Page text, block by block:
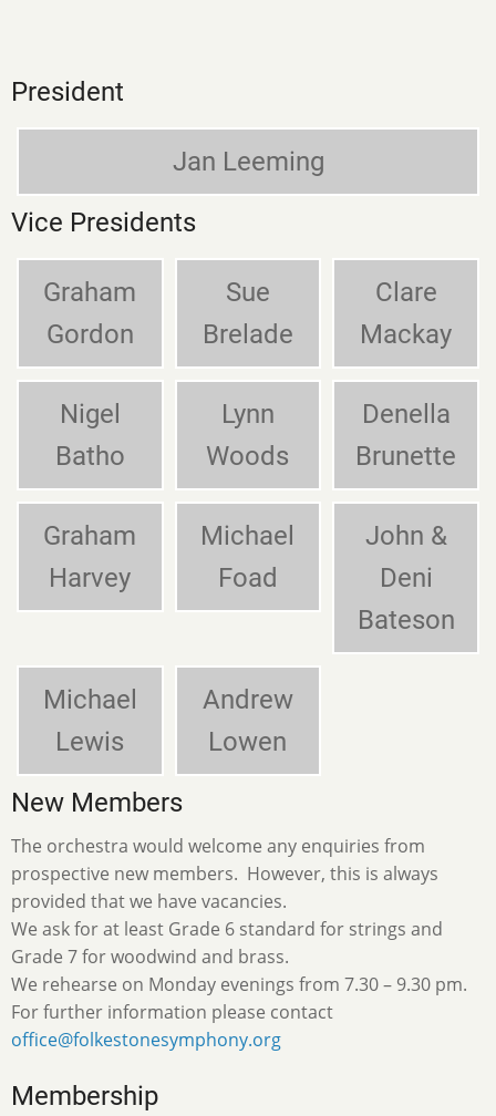
President
Jan Leeming
Vice Presidents
Graham
Gordon
Sue
Brelade
Clare
Mackay
Nigel
Batho
Lynn
Woods
Denella
Brunette
Graham
Harvey
Michael
Foad
John &
Deni
Bateson
Michael
Lewis
Andrew
Lowen
New Members
The orchestra would welcome any enquiries from
prospective new members. However, this is always
provided that we have vacancies.
We ask for at least Grade 6 standard for strings and
Grade 7 for woodwind and brass.
We rehearse on Monday evenings from 7.30 – 9.30 pm.
For further information please contact
office@folkestonesymphony.org
Membership